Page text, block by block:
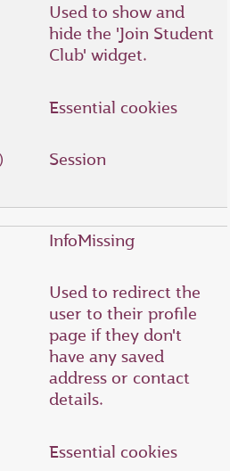
Used to show and
hide the 'Join Student
Club' widget.
Essential cookies
Session
InfoMissing
Used to redirect the
user to their profile
page if they don't
have any saved
address or contact
details.
Essential cookies